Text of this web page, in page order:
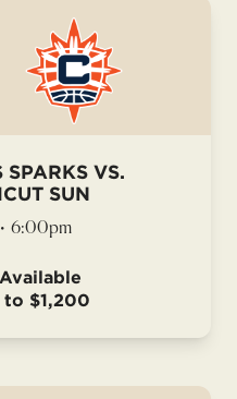
SPARKS VS.
SUN
• 6:00pm
$1,200